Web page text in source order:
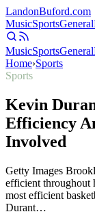
LandonBuford.com
MusicSportsGeneral
MusicSportsGeneral
Home›Sports
Sports
Kevin
Efficiency
Involved
Getty Images
efficient throughout
most efficient
Durant…